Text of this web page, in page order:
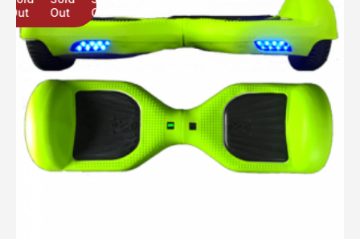
Out
Out
Out